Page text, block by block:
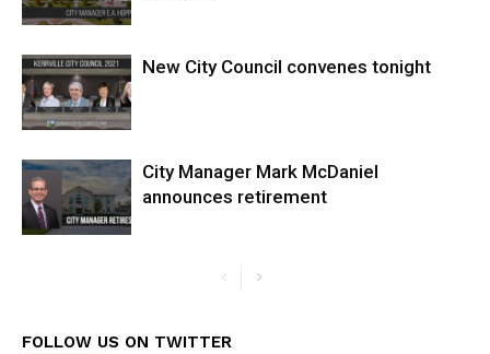
New City Council convenes tonight
City Manager Mark McDaniel
announces retirement
FOLLOW US ON TWITTER